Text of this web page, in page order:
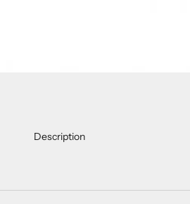
Description